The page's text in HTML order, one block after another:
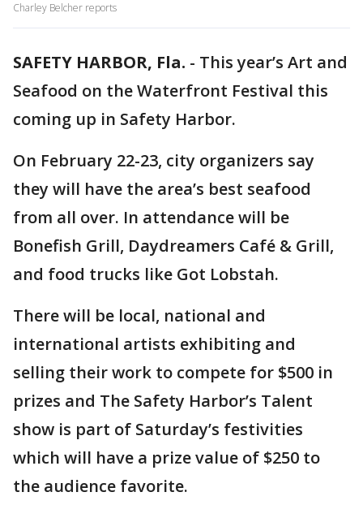
Charley Belcher reports
SAFETY HARBOR, Fla. - This year’s Art and
Seafood on the Waterfront Festival this
coming up in Safety Harbor.
On February 22-23, city organizers say
they will have the area’s best seafood
from all over. In attendance will be
Bonefish Grill, Daydreamers Café & Grill,
and food trucks like Got Lobstah.
There will be local, national and
international artists exhibiting and
selling their work to compete for $500 in
prizes and The Safety Harbor’s Talent
show is part of Saturday’s festivities
which will have a prize value of $250 to
the audience favorite.